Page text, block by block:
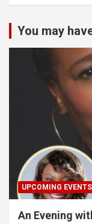
You may
UPCOMING EVENTS
An Evening